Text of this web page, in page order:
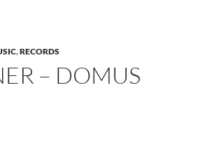
,RECORDS
– DOMUS